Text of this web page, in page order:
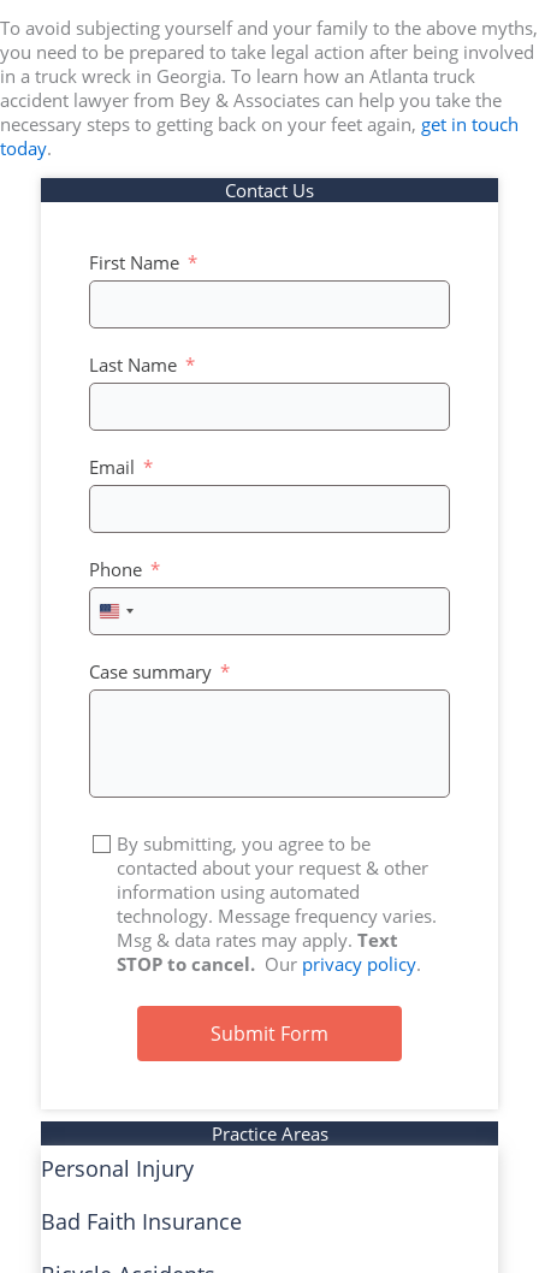
To avoid subjecting yourself and your family to the above myths,
you need to be prepared to take legal action after being involved
in a truck wreck in Georgia. To learn how an Atlanta truck
accident lawyer from Bey & Associates can help you take the
necessary steps to getting back on your feet again, get in touch
today.
Contact Us
First Name
Last Name
Email
Phone
United
States
+1
Case summary
By submitting, you agree to be
contacted about your request & other
information using automated
technology. Message frequency varies.
Msg & data rates may apply. Text
STOP to cancel. Our privacy policy.
Submit Form
Practice Areas
Personal Injury
Bad Faith Insurance